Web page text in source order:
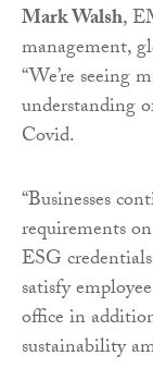
Mark Walsh,
management,
“We’re seeing
understanding
Covid.
“Businesses
requirements
ESG
satisfy
office in
sustainability